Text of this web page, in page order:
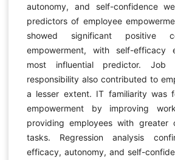
autonomy, and self-confidence
predictors of employee
showed significant positive
empowerment, with self-efficacy
most influential predictor. Job
responsibility also contributed to
a lesser extent. IT familiarity was
empowerment by improving
providing employees with greater
tasks. Regression analysis
efficacy, autonomy, and self-